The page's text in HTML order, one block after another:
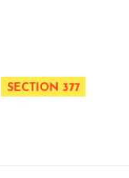
SECTION 377